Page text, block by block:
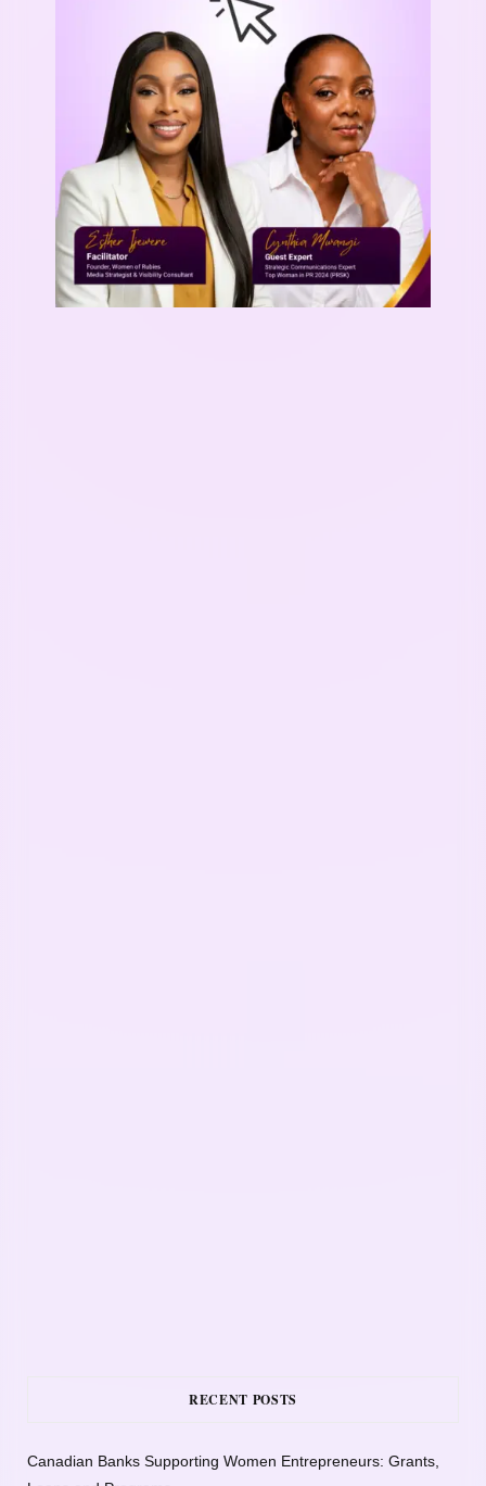
RECENT POSTS
Canadian Banks Supporting Women Entrepreneurs: Grants,